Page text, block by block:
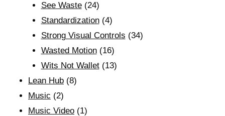
See Waste(24)
Standardization(4)
Strong Visual Controls (34)
Wasted Motion(16)
Wits Not Wallet(13)
Lean Hub (8)
Music (2)
Music Video (1)